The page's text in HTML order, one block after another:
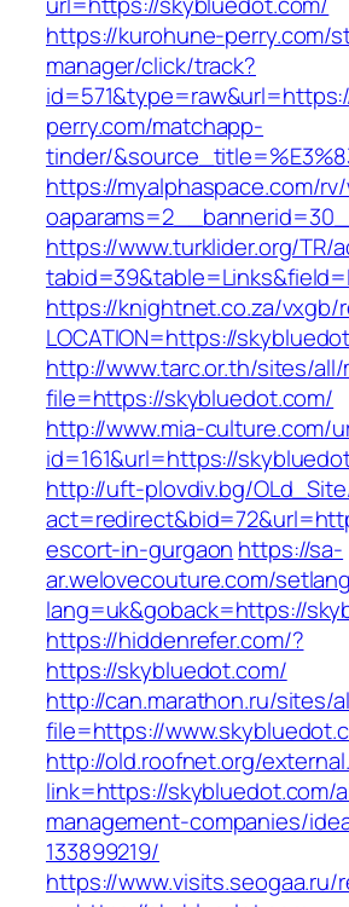
https://kurohune-perry.com/
manager/click/track?
perry.com/matchapp-
tinder/
https://myalphaspace.com/
https://www.turklider.org/TR/
https://knightnet.co.za/vxgb/
LOCATION=https://
http://www.tarc.or.th/sites/
file=https://skybluedot.com/
http://www.mia-culture.com/
id=161&url=https://
http://uft-plovdiv.bg/
escort-in-gurgaon https://sa-
ar.welovecouture.com/
lang=uk&goback=https://
https://hiddenrefer.com/?
https://skybluedot.com/
http://can.marathon.ru/sites/
file=https://
http://old.roofnet.org/
link=https://skybluedot.com/
management-companies/
133899219/
https://www.visits.seogaa.ru/